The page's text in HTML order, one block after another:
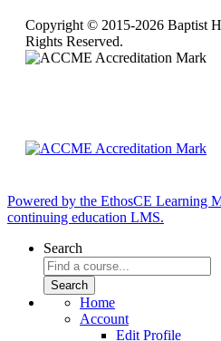
Copyright © 2015-2026 Baptist
Rights Reserved.
Powered by the EthosCE Learning
continuing education LMS.
Search
Home
Account
Edit Profile